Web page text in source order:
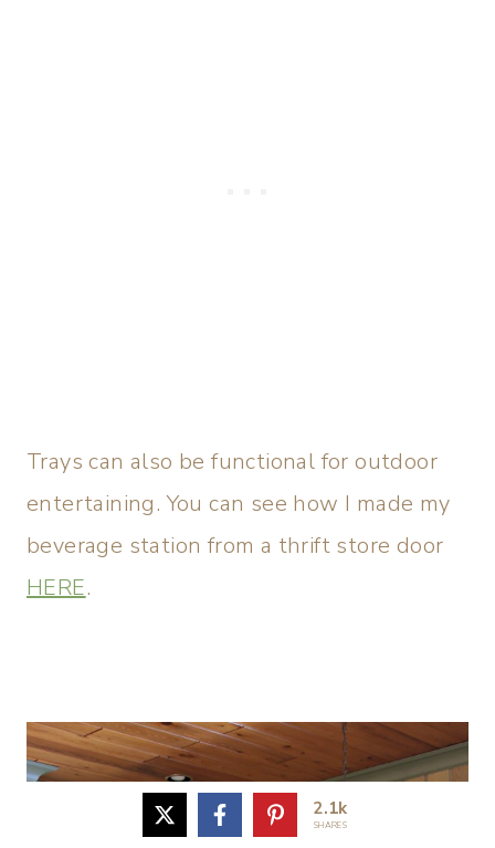
Trays can also be functional for outdoor
entertaining. You can see how I made my
beverage station from a thrift store door
HERE.
2.1k
SHARES